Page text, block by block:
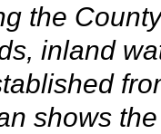
the
inland
shows